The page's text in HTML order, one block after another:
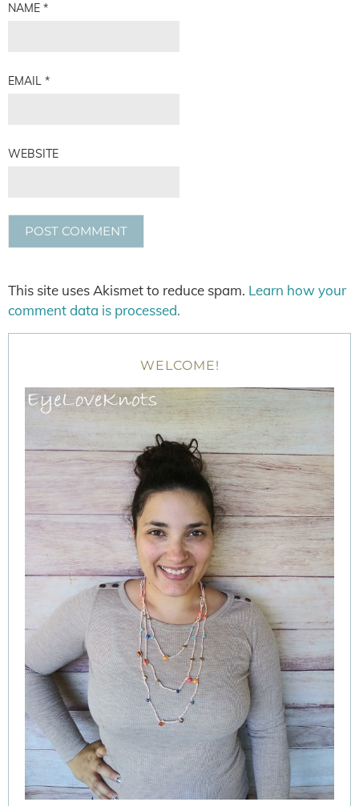
NAME *
EMAIL *
WEBSITE
This site uses Akismet to reduce spam. Learn how your
comment data is processed.
WELCOME!